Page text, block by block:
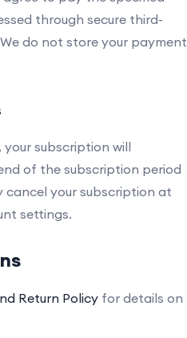
through secure third-
do not store your payment
subscription will
of the subscription period
cancel your subscription at
settings.
Return Policy for details on